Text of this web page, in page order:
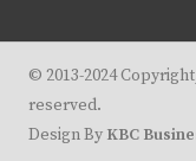
© 2013-2024
reserved.
Design By KBC